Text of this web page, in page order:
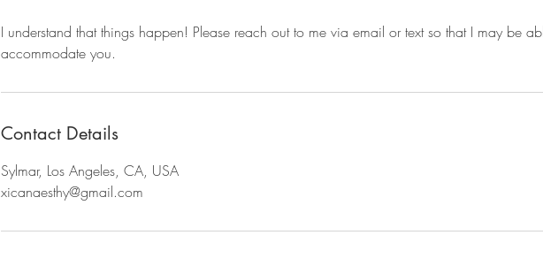
I understand that things happen! Please reach out to me via email or text so that I may be
accommodate you.
Contact Details
Sylmar, Los Angeles, CA, USA
xicanaesthy@gmail.com